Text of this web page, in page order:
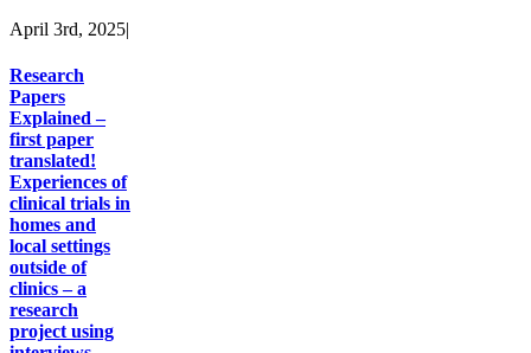
April 3rd, 2025|
Research
Papers
Explained –
first paper
translated!
Experiences of
clinical trials in
homes and
local settings
outside of
clinics – a
research
project using